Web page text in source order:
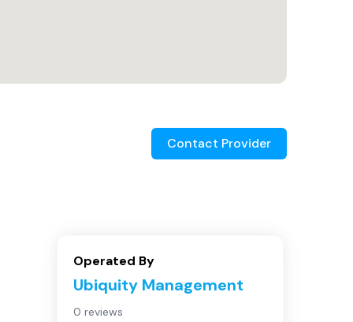
Contact Provider
Operated By
Ubiquity Management
0 reviews